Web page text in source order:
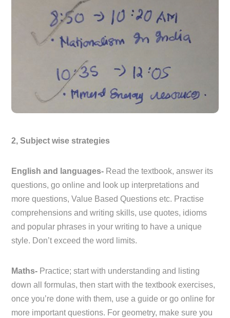
2, Subject wise strategies
English and languages- Read the textbook, answer its
questions, go online and look up interpretations and
more questions, Value Based Questions etc. Practise
comprehensions and writing skills, use quotes, idioms
and popular phrases in your writing to have a unique
style. Don’t exceed the word limits.
Maths- Practice; start with understanding and listing
down all formulas, then start with the textbook exercises,
once you’re done with them, use a guide or go online for
more important questions. For geometry, make sure you